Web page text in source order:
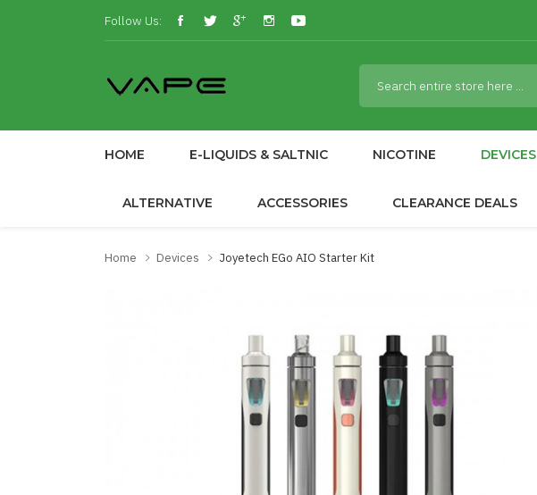
Follow Us:
HOME E-LIQUIDS & SALTNIC NICOTINE DEVICES
ALTERNATIVE ACCESSORIES CLEARANCE DEALS
Home Devices Joyetech EGo AIO Starter Kit